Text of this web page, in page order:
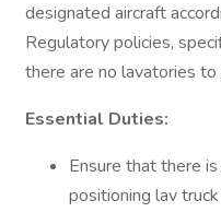
designated aircraft
Regulatory policies,
there are no lavatories
Essential Duties:
Ensure that there
positioning lav